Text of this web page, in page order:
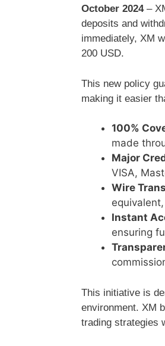
October 2024 –
deposits and
immediately, XM
200 USD.
This new policy
making it easier
100%
made
Major
VISA,
Wire
Instant
ensuring
This initiative is
environment. XM
trading strategies